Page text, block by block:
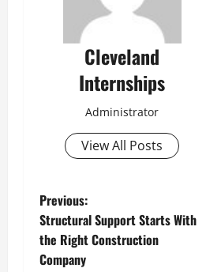
Cleveland
Internships
Administrator
View All Posts
P
o
Previous:
Structural Support Starts With
the Right Construction
Company